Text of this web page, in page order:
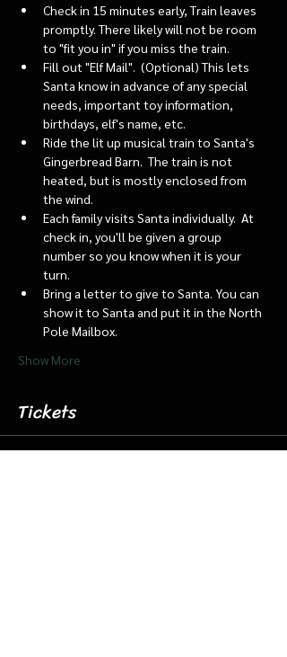
Check in 15 minutes early, Train leaves
promptly. There likely will not be room
to "fit you in" if you miss the train.
Fill out "Elf Mail".  (Optional) This lets
Santa know in advance of any special
needs, important toy information,
birthdays, elf's name, etc.
Ride the lit up musical train to Santa's
Gingerbread Barn.  The train is not
heated, but is mostly enclosed from
the wind.
Each family visits Santa individually.  At
check in, you'll be given a group
number so you know when it is your
turn.
Bring a letter to give to Santa. You can
show it to Santa and put it in the North
Pole Mailbox.
Show More
Tickets